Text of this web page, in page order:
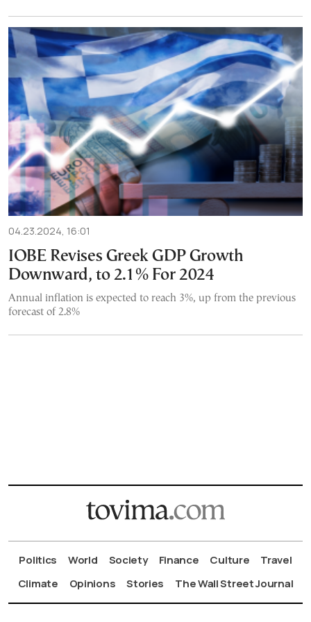
04.23.2024, 16:01
IOBE Revises Greek GDP Growth
Downward, to 2.1% For 2024
Annual inflation is expected to reach 3%, up from the previous
forecast of 2.8%
Politics World Society Finance Culture
Travel
Climate
Opinions Stories The Wall Street Journal